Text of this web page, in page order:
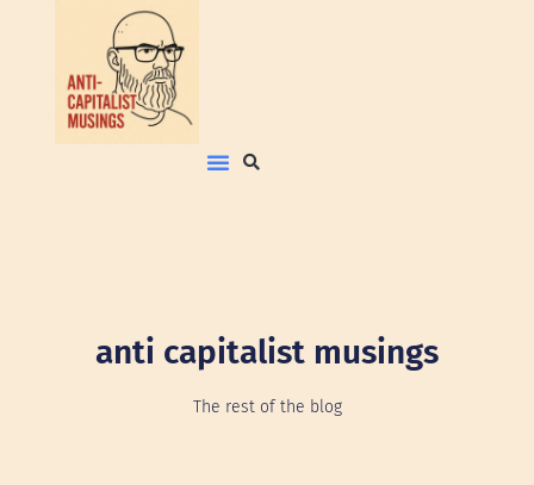
anti capitalist musings
The rest of the blog